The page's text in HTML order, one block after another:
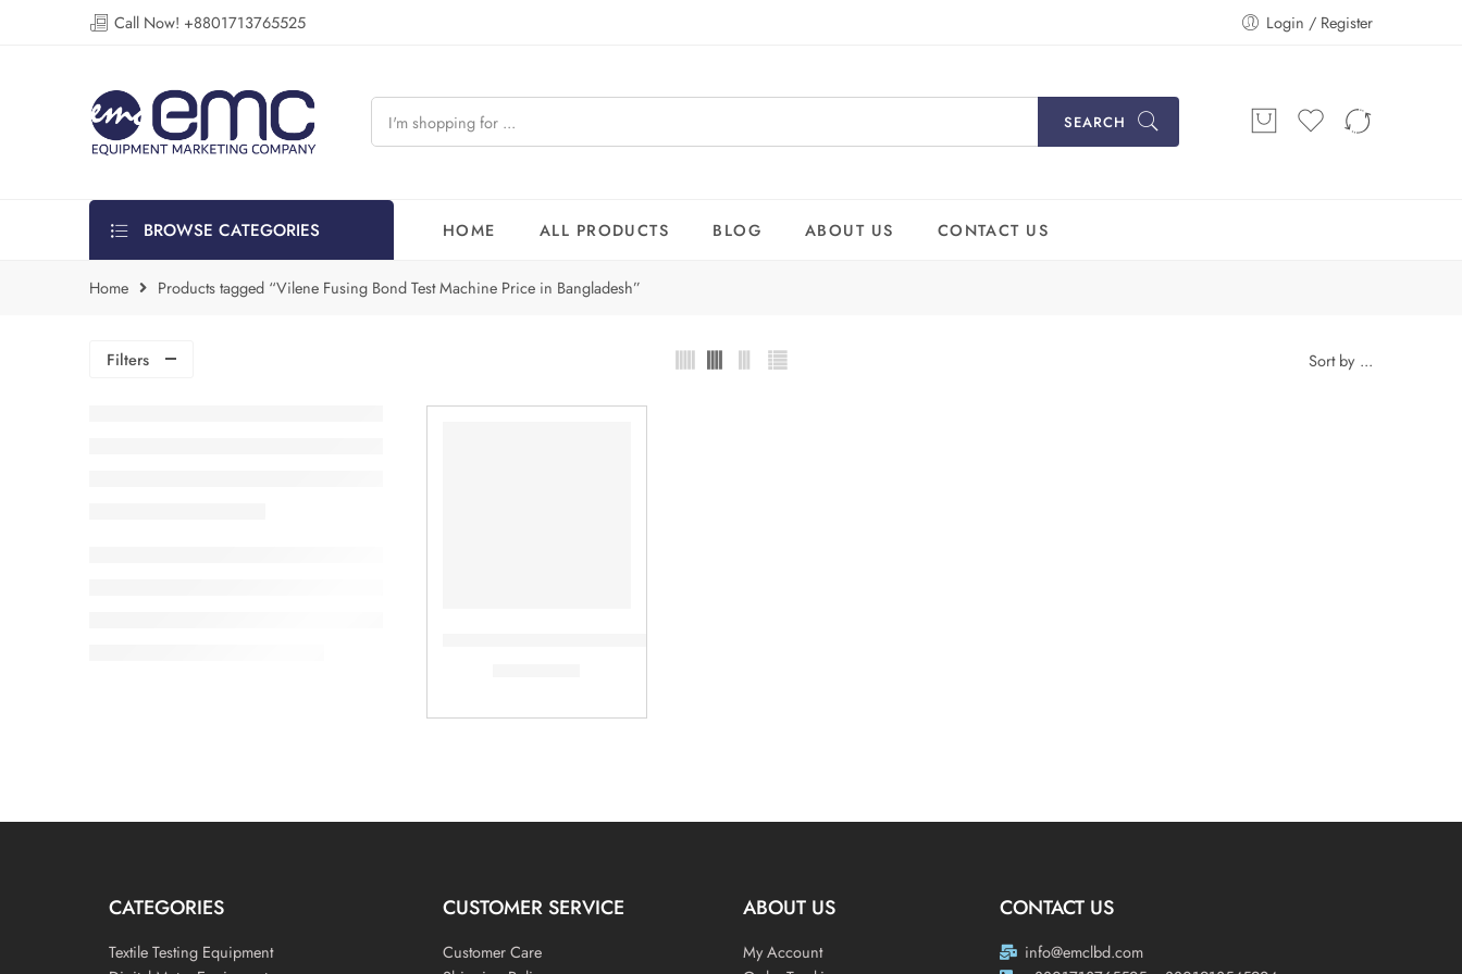
Call Now! +8801713765525 Login / Register
SEARCH
BROWSE CATEGORIES HOME ALL PRODUCTS BLOG ABOUT US CONTACT US
Home Products tagged “Vilene Fusing Bond Test Machine Price in Bangladesh”
Filters Sort by ...
CATEGORIES
Textile Testing Equipment
CUSTOMER SERVICE
Customer Care
ABOUT US
My Account
CONTACT US
info@emclbd.com